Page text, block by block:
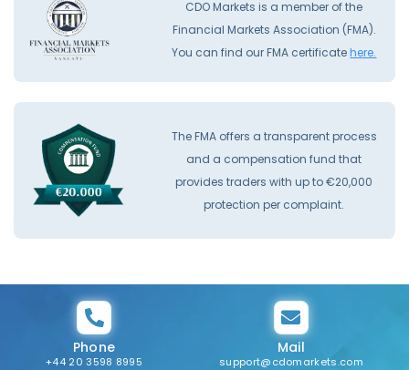
CDO Markets is a member of the
Financial Markets Association (FMA).
You can find our FMA certificatehere.
The FMA offers a transparent process
and a compensation fund that
provides traders with up to €20,000
protection per complaint.
Phone
+44 20 3598 8995
Mail
support@cdomarkets.com